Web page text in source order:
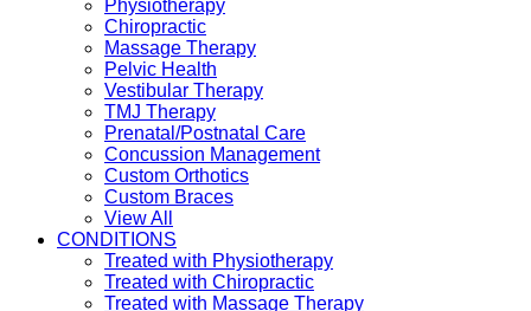
Physiotherapy
Chiropractic
Massage Therapy
Pelvic Health
Vestibular Therapy
TMJ Therapy
Prenatal/Postnatal Care
Concussion Management
Custom Orthotics
Custom Braces
View All
CONDITIONS
Treated with Physiotherapy
Treated with Chiropractic
Treated with Massage Therapy